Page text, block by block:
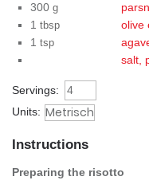
300 g
1 tbsp
olive
1 tsp
salt,
Servings:
Units:
Instructions
Preparing the risotto